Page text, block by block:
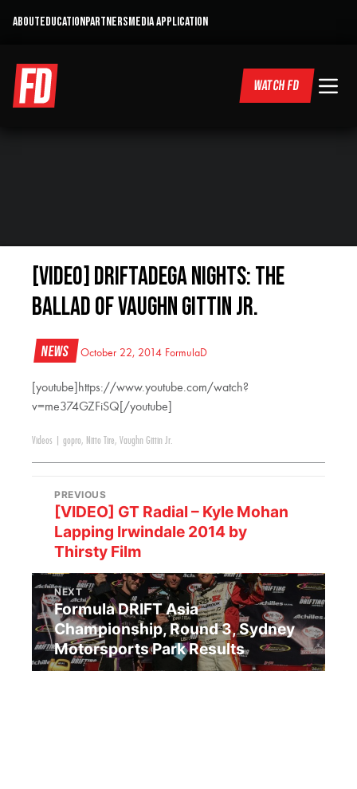
ABOUTEDUCATIONPARTNERSMEDIA APPLICATION
WATCH FD
[VIDEO] Driftadega Nights: The
Ballad of Vaughn Gittin Jr.
News October 22, 2014 FormulaD
[youtube]https://www.youtube.com/watch?
v=me374GZFiSQ[/youtube]
Videos gopro, Nitto Tire, Vaughn Gittin Jr.
PREVIOUS
[VIDEO] GT Radial – Kyle Mohan
Lapping Irwindale 2014 by
Thirsty Film
NEXT
Formula DRIFT Asia
Championship, Round 3, Sydney
Motorsports Park Results